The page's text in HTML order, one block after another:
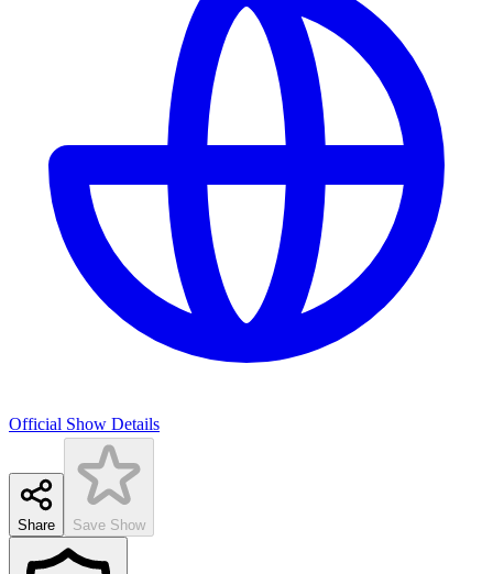
Official Show Details
Share Save Show